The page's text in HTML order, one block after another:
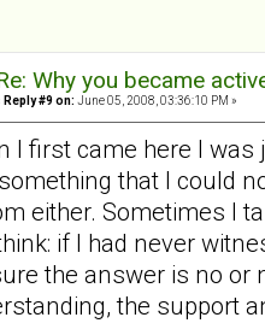
Why you became
Reply #9 on: June 05, 2008, 03:36:10 PM »
I first came here I
that I could
either. Sometimes I
if I had never
the answer is no or
the support